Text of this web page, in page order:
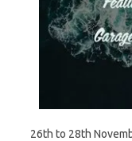
26th to 28th